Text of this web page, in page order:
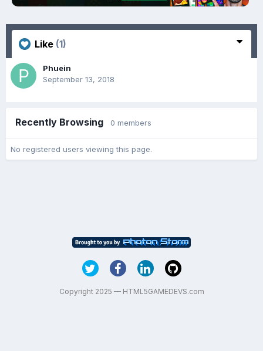
Like (1)
Phuein
September 13, 2018
Recently Browsing 0 members
No registered users viewing this page.
Copyright 2025 — HTML5GAMEDEVS.com